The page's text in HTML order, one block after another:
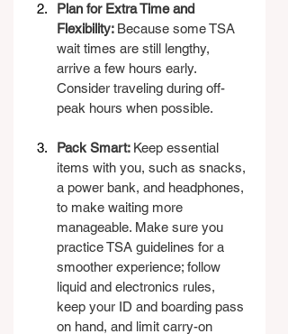
Plan for Extra Time and
Flexibility: Because some TSA
wait times are still lengthy,
arrive a few hours early.
Consider traveling during off-
peak hours when possible.
Pack Smart: Keep essential
items with you, such as snacks,
a power bank, and headphones,
to make waiting more
manageable. Make sure you
practice TSA guidelines for a
smoother experience; follow
liquid and electronics rules,
keep your ID and boarding pass
on hand, and limit carry-on